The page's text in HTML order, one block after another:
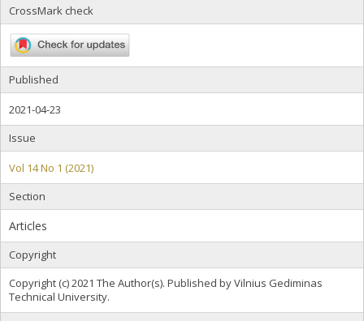
CrossMark check
Published
2021-04-23
Issue
Vol 14 No 1 (2021)
Section
Articles
Copyright
Copyright (c) 2021 The Author(s). Published by Vilnius Gediminas
Technical University.